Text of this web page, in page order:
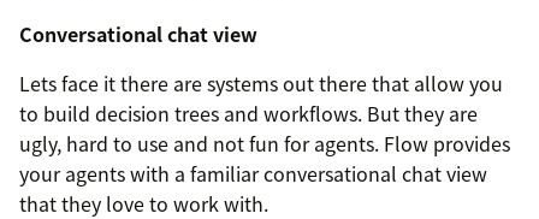
Conversational chat view
Lets face it there are systems out there that allow you
to build decision trees and workflows. But they are
ugly, hard to use and not fun for agents. Flow provides
your agents with a familiar conversational chat view
that they love to work with.